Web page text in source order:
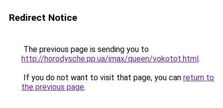
Redirect Notice
The previous page is sending you to
http://horodysche.pp.ua/imax/queen/vokotot.html.
If you do not want to visit that page, you can return to
the previous page.